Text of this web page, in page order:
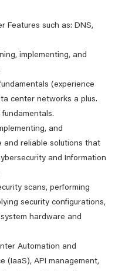
Features such as: DNS,
implementing, and
(experience
center networks a plus.
and
and reliable solutions that
and Information
scans, performing
security configurations,
hardware and
Automation and
(IaaS), API management,